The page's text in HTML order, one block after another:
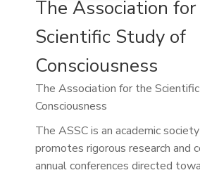
The Association
Scientific Study of
Consciousness
The Association for the
Consciousness
The ASSC is an academic
promotes rigorous research and
annual conferences directed